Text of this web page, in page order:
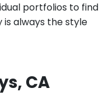
portfolios to find
always the style
CA